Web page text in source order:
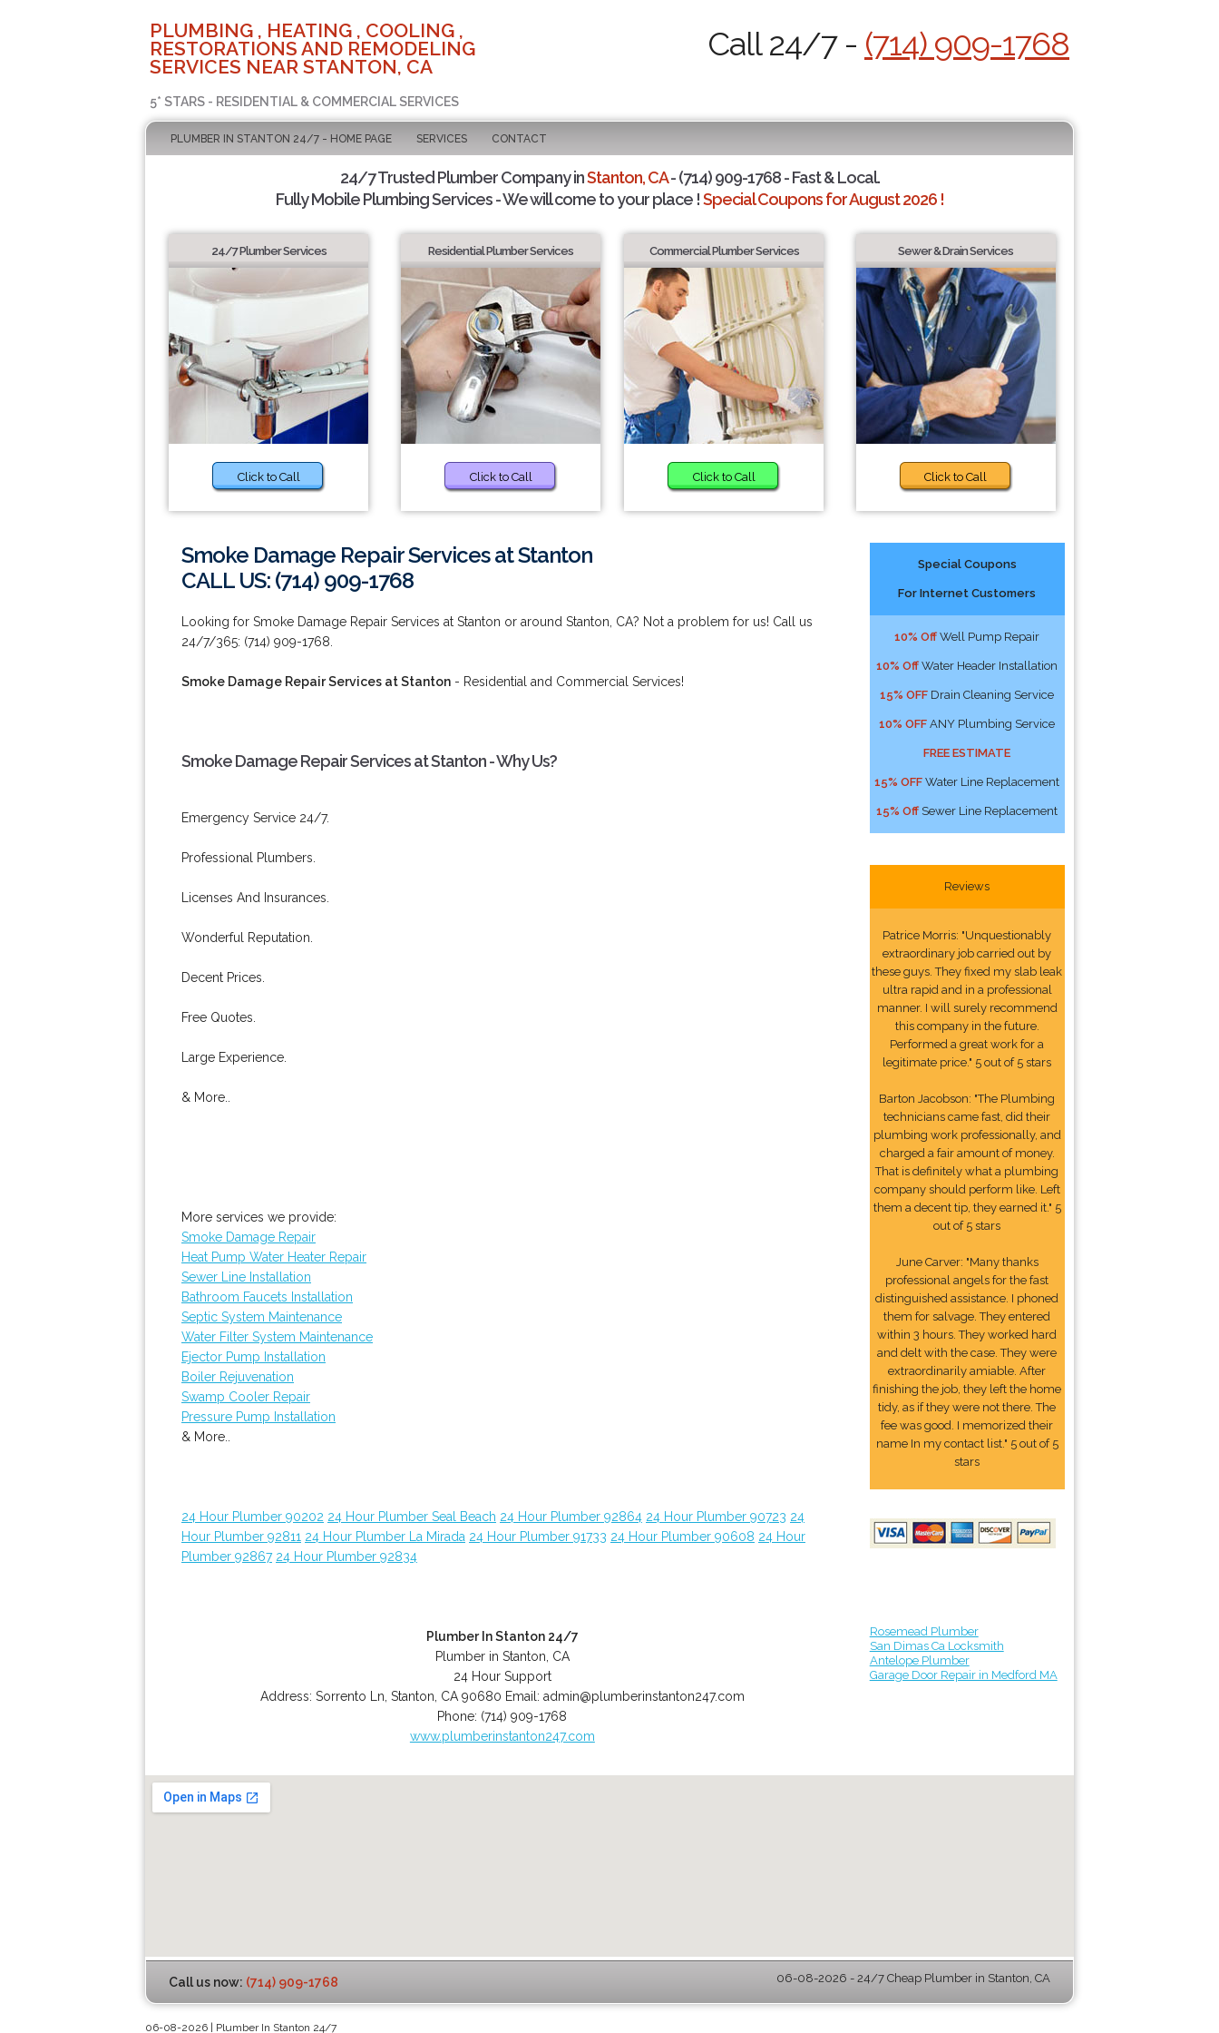
PLUMBING , HEATING , COOLING ,
RESTORATIONS AND REMODELING
SERVICES NEAR STANTON, CA
5* STARS - RESIDENTIAL & COMMERCIAL SERVICES
Call 24/7 - (714) 909-1768
PLUMBER IN STANTON 24/7 - HOME PAGE SERVICES CONTACT
24/7 Trusted Plumber Company inStanton, CA- (714) 909-1768 - Fast & Local.
Fully Mobile Plumbing Services - We will come to your place !Special Coupons for August 2026 !
24/7 Plumber Services
Click to Call
Residential Plumber Services
Click to Call
Commercial Plumber Services
Click to Call
Sewer & Drain Services
Click to Call
Smoke Damage Repair Services at Stanton
CALL US: (714) 909-1768
Looking for Smoke Damage Repair Services at Stanton or around Stanton, CA? Not a problem for us! Call us
24/7/365: (714) 909-1768.
Smoke Damage Repair Services at Stanton - Residential and Commercial Services!
Smoke Damage Repair Services at Stanton - Why Us?
Emergency Service 24/7.
Professional Plumbers.
Licenses And Insurances.
Wonderful Reputation.
Decent Prices.
Free Quotes.
Large Experience.
& More..
More services we provide:
Smoke Damage Repair
Heat Pump Water Heater Repair
Sewer Line Installation
Bathroom Faucets Installation
Septic System Maintenance
Water Filter System Maintenance
Ejector Pump Installation
Boiler Rejuvenation
Swamp Cooler Repair
Pressure Pump Installation
& More..
24 Hour Plumber 90202 24 Hour Plumber Seal Beach 24 Hour Plumber 92864 24 Hour Plumber 90723 24
Hour Plumber 92811 24 Hour Plumber La Mirada 24 Hour Plumber 91733 24 Hour Plumber 90608 24 Hour
Plumber 92867 24 Hour Plumber 92834
Plumber In Stanton 24/7
Plumber in Stanton, CA
24 Hour Support
Address: Sorrento Ln Stanton CA 90680 Email: admin@plumberinstanton247.com
Phone: (714) 909-1768
www.plumberinstanton247.com
Special Coupons
For Internet Customers
10% Off Well Pump Repair
10% Off Water Header Installation
15% OFF Drain Cleaning Service
10% OFF ANY Plumbing Service
FREE ESTIMATE
15% OFF Water Line Replacement
15% Off Sewer Line Replacement
Reviews
Patrice Morris: "Unquestionably
extraordinary job carried out by
these guys. They fixed my slab leak
ultra rapid and in a professional
manner. I will surely recommend
this company in the future.
Performed a great work for a
legitimate price." 5 out of 5 stars
Barton Jacobson: "The Plumbing
technicians came fast, did their
plumbing work professionally, and
charged a fair amount of money.
That is definitely what a plumbing
company should perform like. Left
them a decent tip, they earned it." 5
out of 5 stars
June Carver: "Many thanks
professional angels for the fast
distinguished assistance. I phoned
them for salvage. They entered
within 3 hours. They worked hard
and delt with the case. They were
extraordinarily amiable. After
finishing the job, they left the home
tidy, as if they were not there. The
fee was good. I memorized their
name In my contact list." 5 out of 5
stars
Rosemead Plumber
San Dimas Ca Locksmith
Antelope Plumber
Garage Door Repair in Medford MA
Call us now: (714) 909-1768 06-08-2026 - 24/7 Cheap Plumber in Stanton, CA
06-08-2026 | Plumber In Stanton 24/7